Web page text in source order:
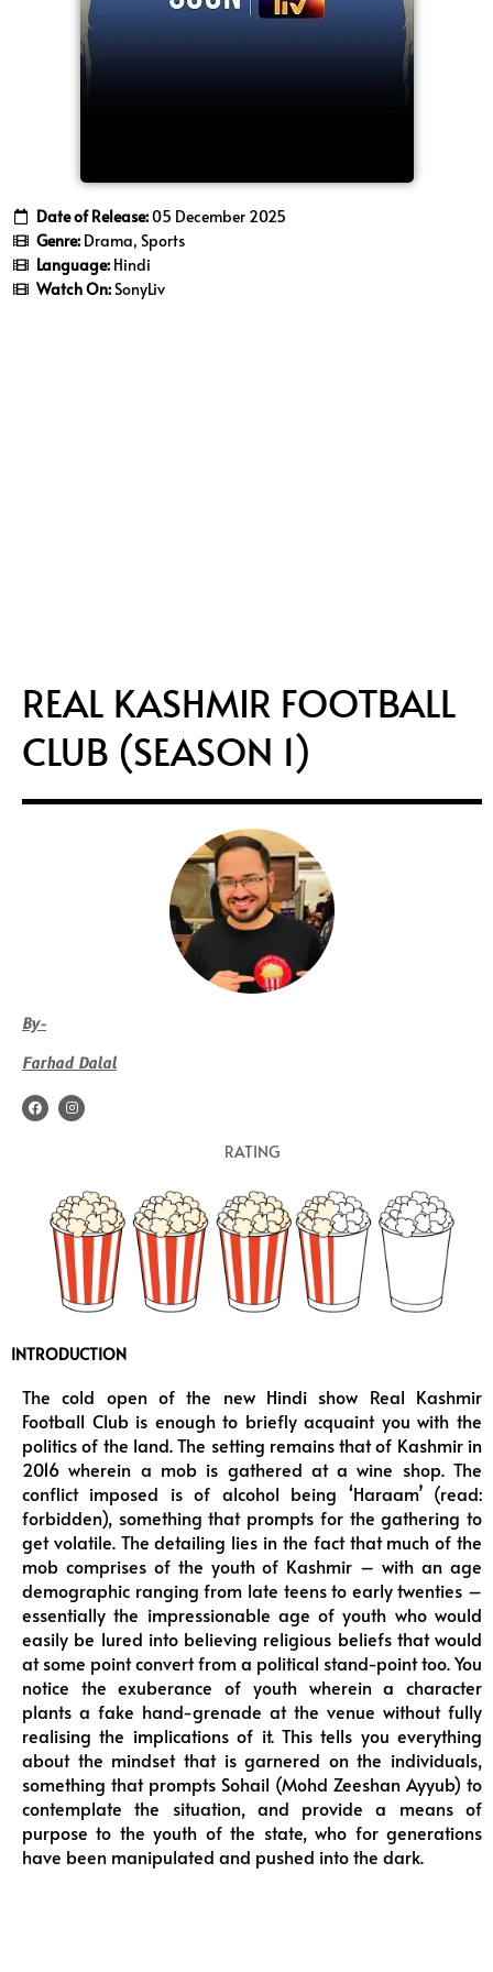
Date of Release:05 December 2025
Genre:Drama, Sports
Language:Hindi
Watch On:SonyLiv
REAL KASHMIR FOOTBALL
CLUB (SEASON 1)
By-
Farhad Dalal
F
a
c
I
n
s
a
m
RATING
INTRODUCTION
The cold open of the new Hindi show Real Kashmir
Football Club is enough to briefly acquaint you with the
politics of the land. The setting remains that of Kashmir in
2016 wherein a mob is gathered at a wine shop. The
conflict imposed is of alcohol being ‘Haraam’ (read:
forbidden), something that prompts for the gathering to
get volatile. The detailing lies in the fact that much of the
mob comprises of the youth of Kashmir – with an age
demographic ranging from late teens to early twenties –
essentially the impressionable age of youth who would
easily be lured into believing religious beliefs that would
at some point convert from a political stand-point too. You
notice the exuberance of youth wherein a character
plants a fake hand-grenade at the venue without fully
realising the implications of it. This tells you everything
about the mindset that is garnered on the individuals,
something that prompts Sohail (Mohd Zeeshan Ayyub) to
contemplate the situation, and provide a means of
purpose to the youth of the state, who for generations
have been manipulated and pushed into the dark.